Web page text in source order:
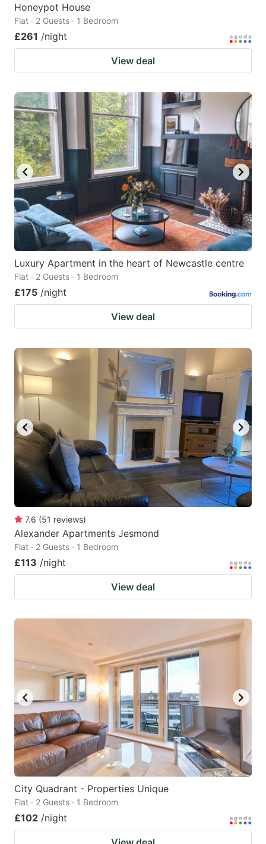
Honeypot House
Flat · 2 Guests · 1 Bedroom
£261 /night
View deal
Luxury Apartment in the heart of Newcastle centre
Flat · 2 Guests · 1 Bedroom
£175 /night
View deal
7.6 (51 reviews)
Alexander Apartments Jesmond
Flat · 2 Guests · 1 Bedroom
£113 /night
View deal
City Quadrant - Properties Unique
Flat · 2 Guests · 1 Bedroom
£102 /night